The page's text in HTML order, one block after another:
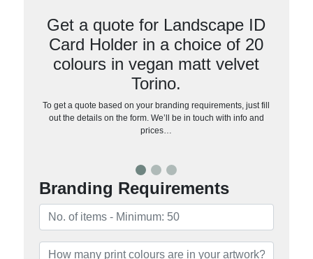
Get a quote for Landscape ID
Card Holder in a choice of 20
colours in vegan matt velvet
Torino.
To get a quote based on your branding requirements, just fill
out the details on the form. We’ll be in touch with info and
prices…
Branding Requirements